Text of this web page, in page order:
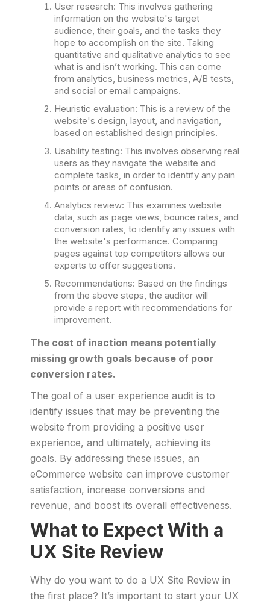
User research: This involves gathering
information on the website's target
audience, their goals, and the tasks they
hope to accomplish on the site. Taking
quantitative and qualitative analytics to see
what is and isn’t working. This can come
from analytics, business metrics, A/B tests,
and social or email campaigns.
Heuristic evaluation: This is a review of the
website's design, layout, and navigation,
based on established design principles.
Usability testing: This involves observing real
users as they navigate the website and
complete tasks, in order to identify any pain
points or areas of confusion.
Analytics review: This examines website
data, such as page views, bounce rates, and
conversion rates, to identify any issues with
the website's performance. Comparing
pages against top competitors allows our
experts to offer suggestions.
Recommendations: Based on the findings
from the above steps, the auditor will
provide a report with recommendations for
improvement.
The cost of inaction means potentially
missing growth goals because of poor
conversion rates.
The goal of a user experience audit is to
identify issues that may be preventing the
website from providing a positive user
experience, and ultimately, achieving its
goals. By addressing these issues, an
eCommerce website can improve customer
satisfaction, increase conversions and
revenue, and boost its overall effectiveness.
What to Expect With a
UX Site Review
Why do you want to do a UX Site Review in
the first place? It’s important to start your UX